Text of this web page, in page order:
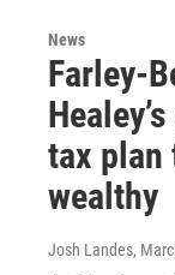
News
Farley-
tax plan
wealthy
Josh Landes,